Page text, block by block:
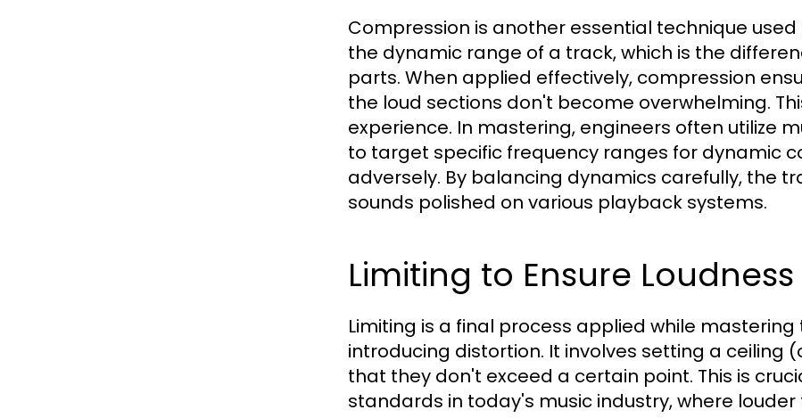
Compression is another essential technique
the dynamic range of a track, which is the
parts. When applied effectively, compression
the loud sections don't become overwhelming.
experience. In mastering, engineers often utilize
to target specific frequency ranges for dynamic
adversely. By balancing dynamics carefully, the
sounds polished on various playback systems.
Limiting to Ensure Loudness
Limiting is a final process applied while
introducing distortion. It involves setting a ceiling
that they don't exceed a certain point. This is
standards in today's music industry, where